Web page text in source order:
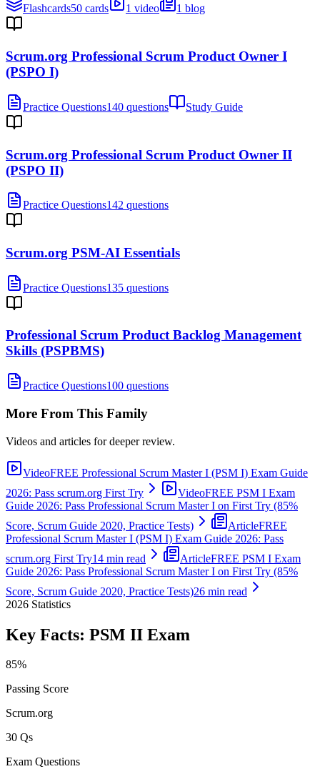
Flashcards50 cards 1 video 1 blog
Scrum.org Professional Scrum Product Owner I
(PSPO I)
Practice Questions140 questions Study Guide
Scrum.org Professional Scrum Product Owner II
(PSPO II)
Practice Questions142 questions
Scrum.org PSM-AI Essentials
Practice Questions135 questions
Professional Scrum Product Backlog Management
Skills (PSPBMS)
Practice Questions100 questions
More From This Family
Videos and articles for deeper review.
VideoFREE Professional Scrum Master I (PSM I) Exam Guide
2026: Pass scrum.org First Try
VideoFREE PSM I Exam
Guide 2026: Pass Professional Scrum Master I on First Try (85%
Score, Scrum Guide 2020, Practice Tests)
ArticleFREE
Professional Scrum Master I (PSM I) Exam Guide 2026: Pass
scrum.org First Try14 min read ArticleFREE PSM I Exam
Guide 2026: Pass Professional Scrum Master I on First Try (85%
Score, Scrum Guide 2020, Practice Tests)26 min read
2026 Statistics
Key Facts: PSM II Exam
85%
Passing Score
Scrum.org
30 Qs
Exam Questions